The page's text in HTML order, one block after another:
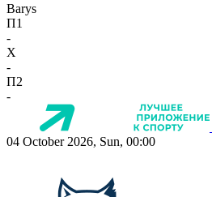
Barys
П1
-
X
-
П2
-
04 October 2026, Sun, 00:00